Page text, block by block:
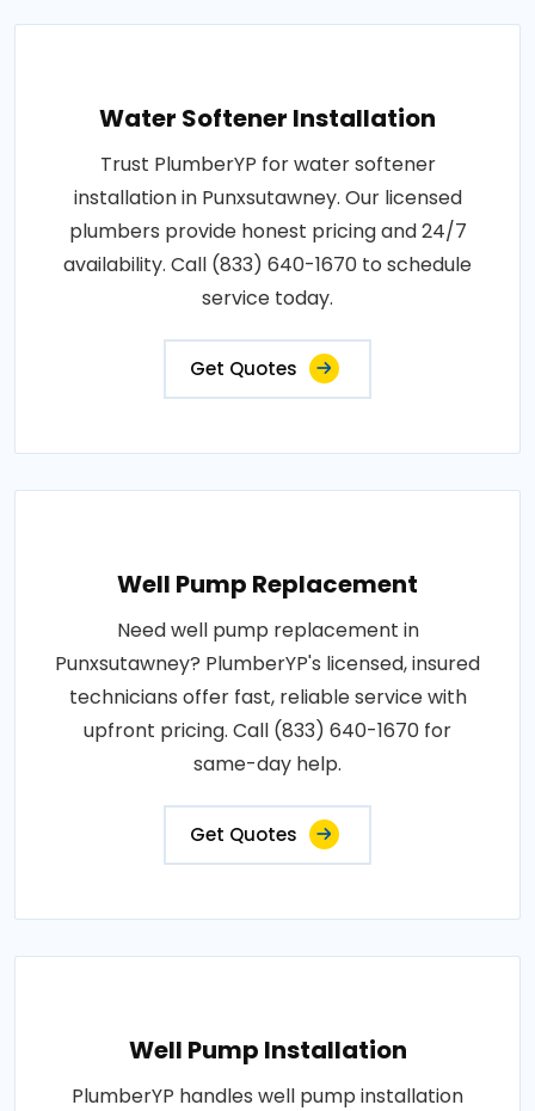
Water Softener Installation
Trust PlumberYP for water softener
installation in Punxsutawney. Our licensed
plumbers provide honest pricing and 24/7
availability. Call (833) 640-1670 to schedule
service today.
Get Quotes
Well Pump Replacement
Need well pump replacement in
Punxsutawney? PlumberYP's licensed, insured
technicians offer fast, reliable service with
upfront pricing. Call (833) 640-1670 for
same-day help.
Get Quotes
Well Pump Installation
PlumberYP handles well pump installation